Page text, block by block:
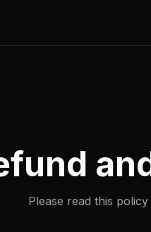
Please read this